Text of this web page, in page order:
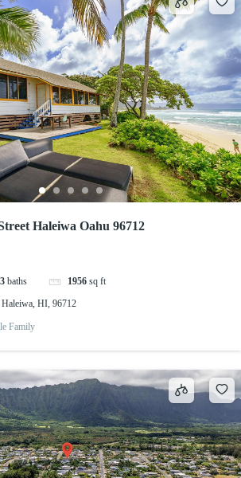
Haleiwa Oahu 96712
3 baths 1956 sq ft
HI, 96712
Family